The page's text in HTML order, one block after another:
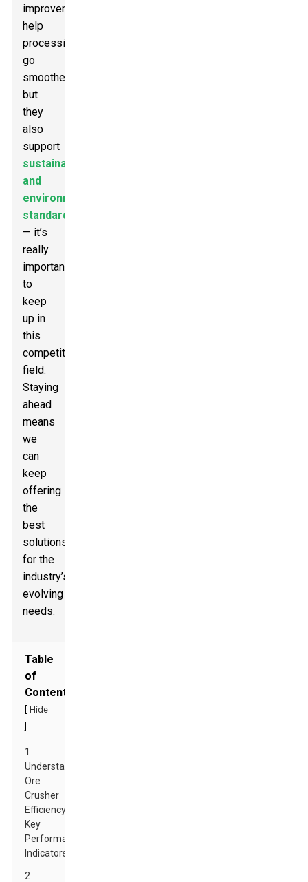
improvements
help
processing
go
smoother,
but
they
also
support
sustainability
and
environmental
standards
— it’s
really
important
to
keep
up in
this
competitive
field.
Staying
ahead
means
we
can
keep
offering
the
best
solutions
for the
industry’s
evolving
needs.
Table
of
Contents
Hide
1
Understanding
Ore
Crusher
Efficiency:
Key
Performance
Indicators
2